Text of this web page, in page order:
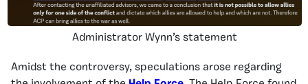
Administrator Wynn’s statement
Amidst the controversy, speculations arose regarding